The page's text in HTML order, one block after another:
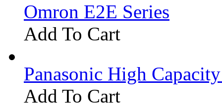
Omron E2E Series
Add To Cart
Panasonic High
Add To Cart